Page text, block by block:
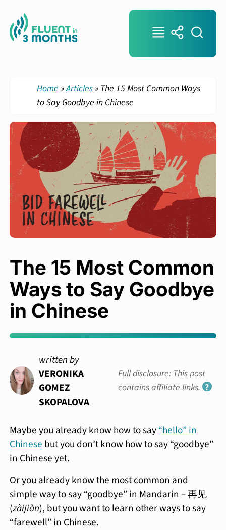
Home »Articles» The 15 Most Common Ways
to Say Goodbye in Chinese
The 15 Most Common
Ways to Say Goodbye
in Chinese
written by
VERONIKA
GOMEZ
SKOPALOVA
Full disclosure: This post
contains affiliate links. ?
Maybe you already know how to say“hello” in
Chinesebut you don’t know how to say “goodbye”
in Chinese yet.
Or you already know the most common and
simple way to say “goodbye” in Mandarin – 再见
(zàijiàn), but you want to learn other ways to say
“farewell” in Chinese.